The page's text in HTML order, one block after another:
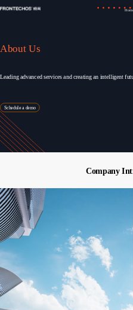
About Us
Leading advanced services and creating an intelligent
Schedule a demo
关于我们
关于我们
Company